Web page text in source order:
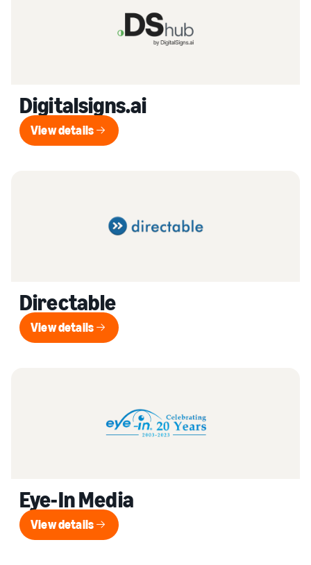
Digitalsigns.ai
View details
View details
Directable
View details
View details
Eye-In Media
View details
View details